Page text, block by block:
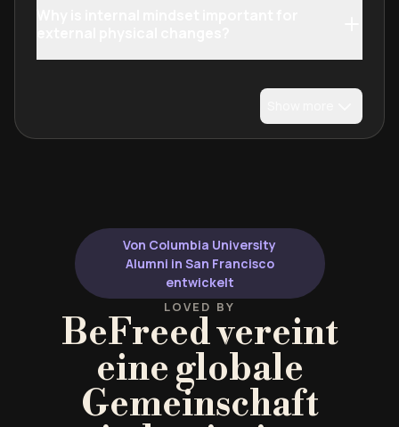
Von Columbia University
Alumni in San Francisco
entwickelt
LOVED BY
BeFreed vereint
eine globale
Gemeinschaft